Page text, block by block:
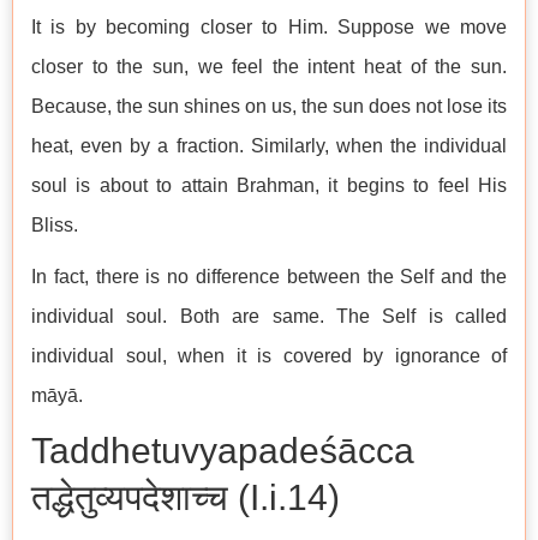
It is by becoming closer to Him. Suppose we move
closer to the sun, we feel the intent heat of the sun.
Because, the sun shines on us, the sun does not lose its
heat, even by a fraction. Similarly, when the individual
soul is about to attain Brahman, it begins to feel His
Bliss.
In fact, there is no difference between the Self and the
individual soul. Both are same. The Self is called
individual soul, when it is covered by ignorance of
māyā.
Taddhetuvyapadeśācca
तद्धेतुव्यपदेशाच्च (I.i.14)